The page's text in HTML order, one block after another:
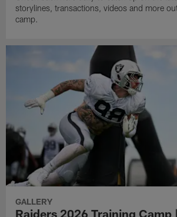
storylines, transactions, videos and more
camp.
GALLERY
Raiders 2026 Training Camp